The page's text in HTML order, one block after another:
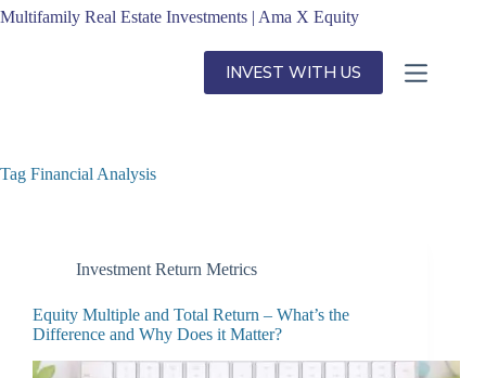
Skip
to
Multifamily Real Estate Investments | Ama X Equity
INVEST WITH US
Tag Financial Analysis
Investment Return Metrics
Equity Multiple and Total Return – What’s the
Difference and Why Does it Matter?